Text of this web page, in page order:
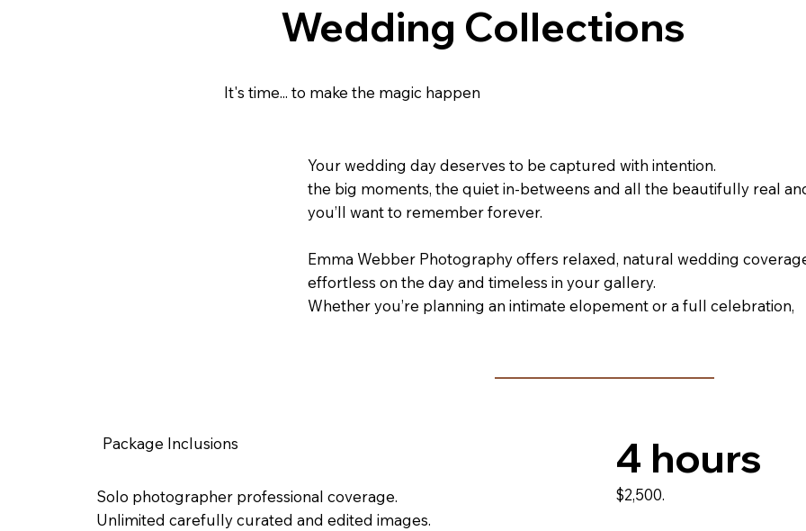
Solo photographer professional coverage.
Unlimited carefully curated and edited images.
Package Inclusions
It's time... to make the magic happen
Wedding Collections
Your wedding day deserves to be captured with intention.
the big moments, the quiet in-betweens and all the beautifully real
you’ll want to remember forever.
Emma Webber Photography offers relaxed, natural wedding
effortless on the day and timeless in your gallery.
Whether you’re planning an intimate elopement or a full celebration,
4 hours
$2,500.